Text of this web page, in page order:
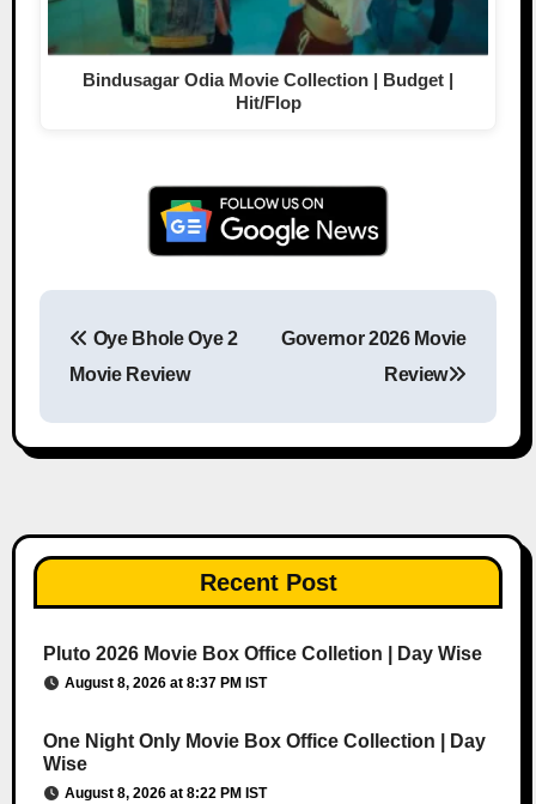
Bindusagar Odia Movie Collection | Budget |
Hit/Flop
Oye Bhole Oye 2
Movie Review
Governor 2026 Movie
Review
Recent Post
Pluto 2026 Movie Box Office Colletion | Day Wise
August 8, 2026 at 8:37 PM IST
One Night Only Movie Box Office Collection | Day
Wise
August 8, 2026 at 8:22 PM IST